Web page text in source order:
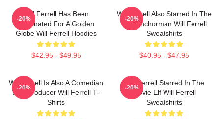
Will Ferrell Has Been
Nominated For A Golden
Globe Will Ferrell Hoodies
$42.95 - $49.95
-20%
Will Ferrell Also Starred In The
Film Anchorman Will Ferrell
Sweatshirts
$40.95 - $47.95
-20%
Will Ferrell Is Also A Comedian
And Producer Will Ferrell T-
Shirts
-20%
Will Ferrell Starred In The
Movie Elf Will Ferrell
Sweatshirts
-20%